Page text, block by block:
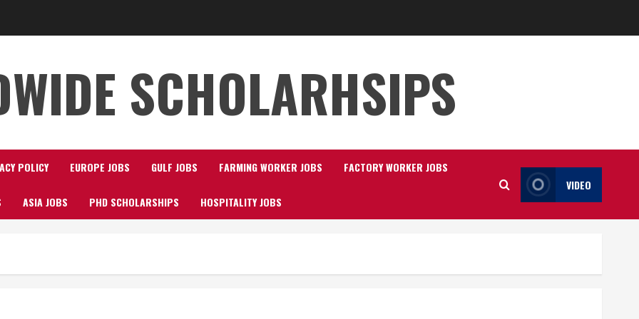
SCHOLARHSIPS
POLICY EUROPE JOBS GULF JOBS FARMING WORKER JOBS FACTORY WORKER JOBS
ASIA JOBS PHD SCHOLARSHIPS HOSPITALITY JOBS
VIDEO